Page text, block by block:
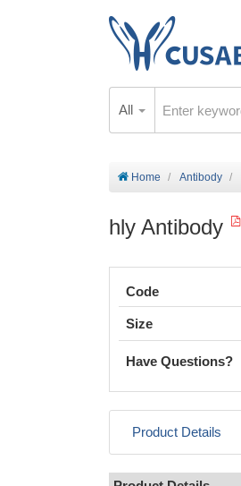
All
Home Antibody
hly Antibody
Code
Size
Have Questions?
Product Details